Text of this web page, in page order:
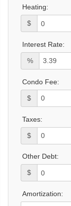
Heating:
$
Interest Rate:
%
Condo Fee:
$
Taxes:
$
Other Debt:
$
Amortization: